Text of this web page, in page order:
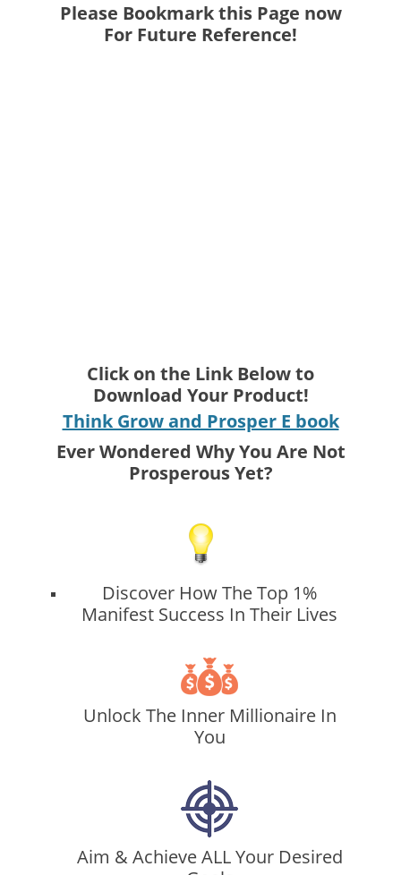
Please Bookmark this Page now
For Future Reference!
Click on the Link Below to
Download Your Product!
Think Grow and Prosper E book
Ever Wondered Why You Are Not
Prosperous Yet?
Discover How The Top 1%
Manifest Success In Their Lives
Unlock The Inner Millionaire In
You
Aim & Achieve ALL Your Desired